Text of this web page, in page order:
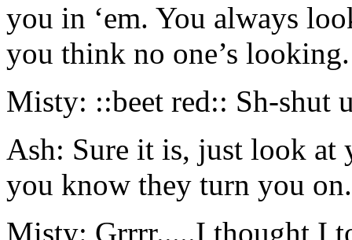
you in ‘em. You always
you think no one’s looking.
Misty: ::beet red:: Sh-shut
Ash: Sure it is, just look
you know they turn you on.
Misty: Grrrr.....I thought I